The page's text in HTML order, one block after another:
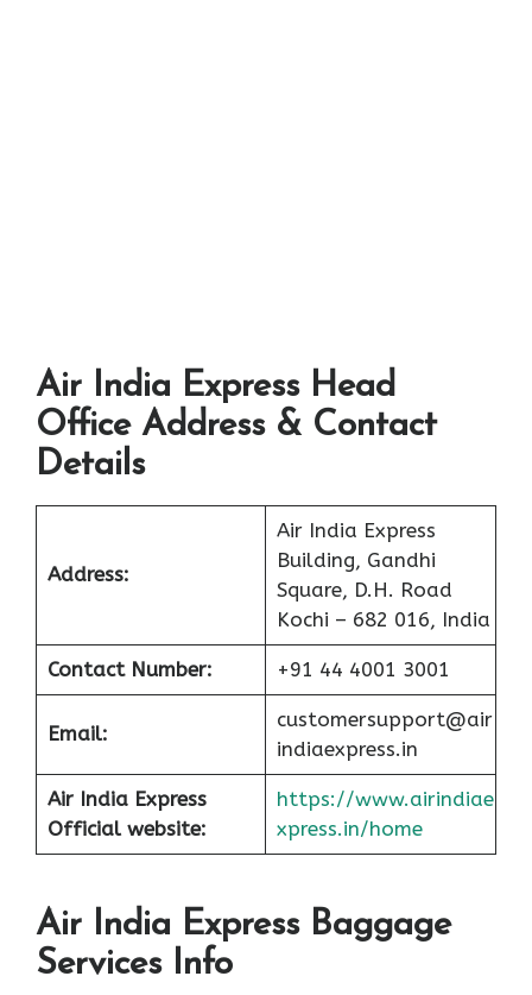
Air India Express Head
Office Address & Contact
Details
Address:
Air India Express
Building, Gandhi
Square, D.H. Road
Kochi – 682 016, India
Contact Number: +91 44 4001 3001
Email:
customersupport@air
indiaexpress.in
Air India Express
Official website:
https://www.airindiae
xpress.in/home
Air India Express Baggage
Services Info